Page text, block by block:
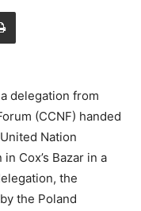
delegation from
(CCNF) handed
Nation
Cox’s Bazar in a
the
the Poland